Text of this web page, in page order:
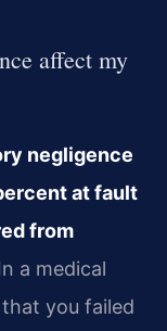
affect my
negligence
at fault
from
a medical
you failed